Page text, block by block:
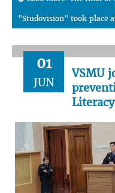
"Studovision" took place
01
JUN
VSMU